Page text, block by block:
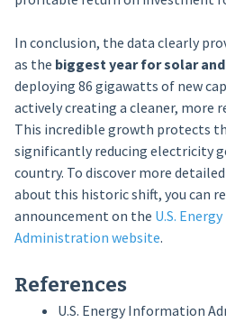
In conclusion, the data clearly
as the biggest year for solar
deploying 86 gigawatts of new
actively creating a cleaner, more
This incredible growth protects
significantly reducing electricity
country. To discover more
about this historic shift, you can
announcement on the U.S.
Administration website.
References
U.S. Energy Information